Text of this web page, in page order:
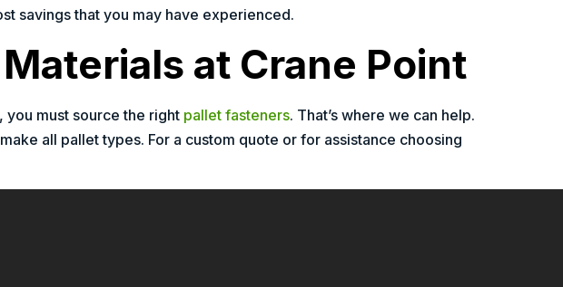
savings that you may have experienced.
at Crane Point
must source the right pallet fasteners. That’s where we can help.
all pallet types. For a custom quote or for assistance choosing